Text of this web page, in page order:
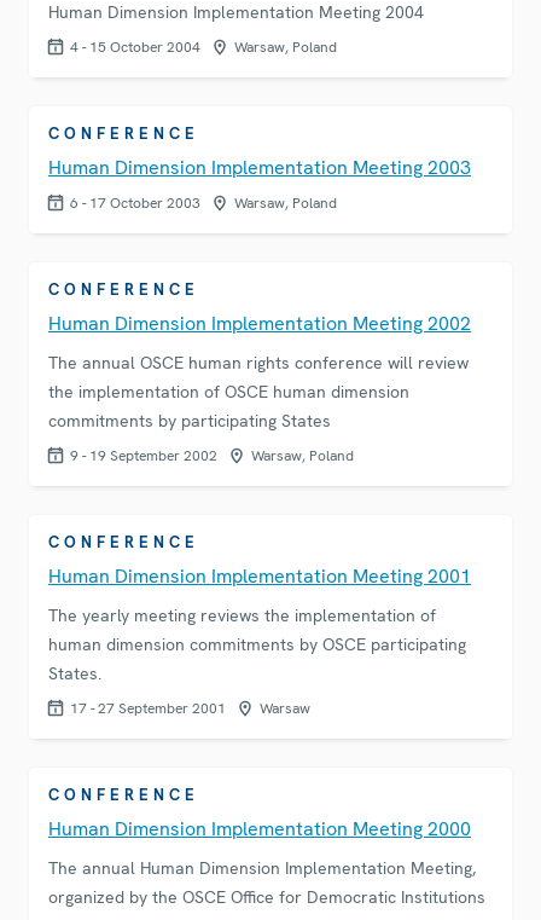
Human Dimension Implementation Meeting 2004
4 - 15 October 2004 Warsaw, Poland
CONFERENCE
Human Dimension Implementation Meeting 2003
6 - 17 October 2003 Warsaw, Poland
CONFERENCE
Human Dimension Implementation Meeting 2002
The annual OSCE human rights conference will review
the implementation of OSCE human dimension
commitments by participating States
9 - 19 September 2002 Warsaw, Poland
CONFERENCE
Human Dimension Implementation Meeting 2001
The yearly meeting reviews the implementation of
human dimension commitments by OSCE participating
States.
17 - 27 September 2001 Warsaw
CONFERENCE
Human Dimension Implementation Meeting 2000
The annual Human Dimension Implementation Meeting,
organized by the OSCE Office for Democratic Institutions